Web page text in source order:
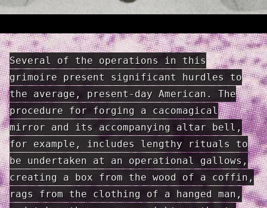
Several of the operations in this
grimoire present significant hurdles to
the average, present-day American. The
procedure for forging a cacomagical
mirror and its accompanying altar bell,
for example, includes lengthy rituals to
be undertaken at an operational gallows,
creating a box from the wood of a coffin,
rags from the clothing of a hanged man,